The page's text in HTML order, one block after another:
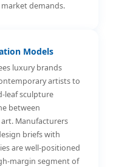
demands.
Models
luxury brands
artists to
leaf sculpture
between
Manufacturers
briefs with
are well-positioned
margin segment of